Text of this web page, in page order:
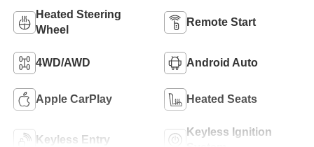
Heated Steering
Wheel
Remote Start
4WD/AWD Android Auto
Apple CarPlay Heated Seats
Keyless Entry
Keyless Ignition